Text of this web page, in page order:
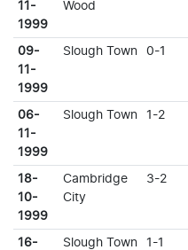
11-
1999
Wood
09-
11-
1999
Slough Town 0-1
06-
11-
1999
Slough Town 1-2
18-
10-
1999
Cambridge
City
3-2
16-
Slough Town 1-1